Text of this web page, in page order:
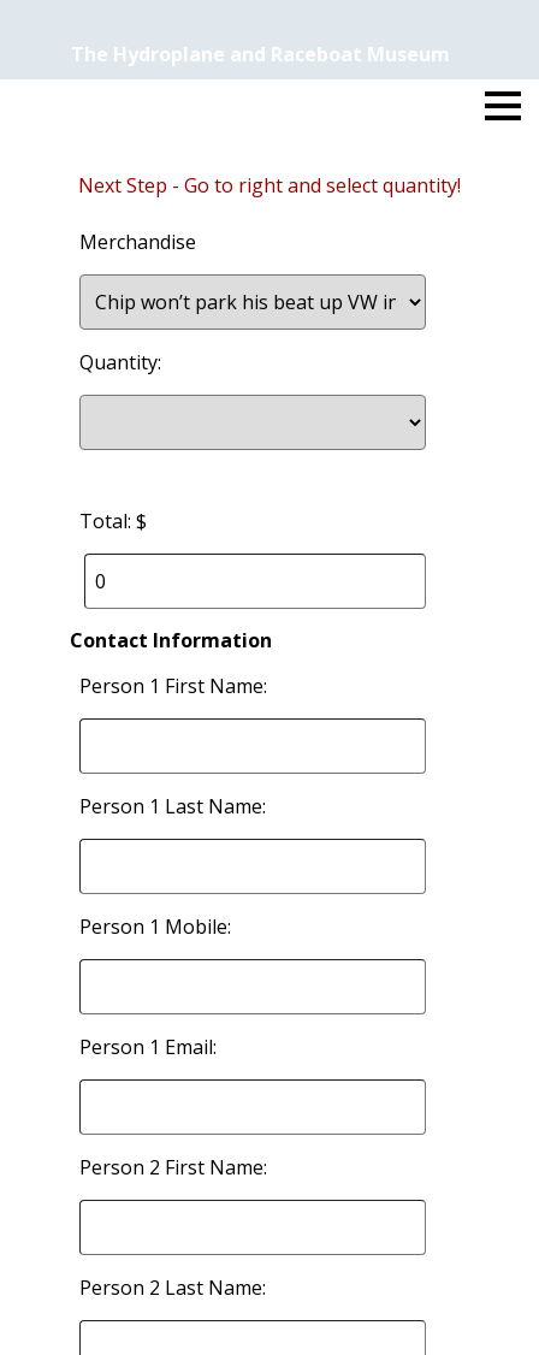
The Hydroplane and Raceboat Museum
Next Step - Go to right and select quantity!
Merchandise
Quantity:
Total: $
Contact Information
Person 1 First Name:
Person 1 Last Name:
Person 1 Mobile:
Person 1 Email:
Person 2 First Name:
Person 2 Last Name: